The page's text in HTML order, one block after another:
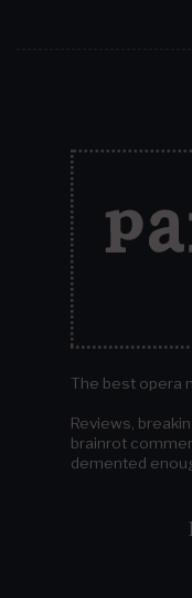
The best opera
Reviews,
brainrot
demented